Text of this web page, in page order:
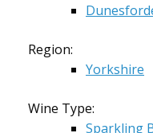
Region:
Yorkshire
Wine Type:
Sparkling